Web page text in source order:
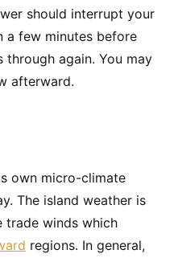
should interrupt your
a few minutes before
through again. You may
afterward.
own micro-climate
The island weather is
trade winds which
regions. In general,